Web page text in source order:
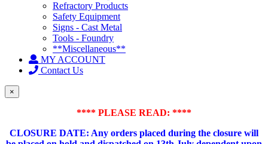
Refractory Products
Safety Equipment
Signs - Cast Metal
Tools - Foundry
**Miscellaneous**
MY ACCOUNT
Contact Us
×
**** PLEASE READ: ****
CLOSURE DATE: Any orders placed during the closure will